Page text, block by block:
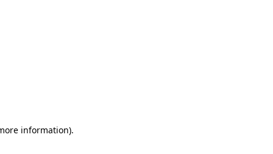
information).